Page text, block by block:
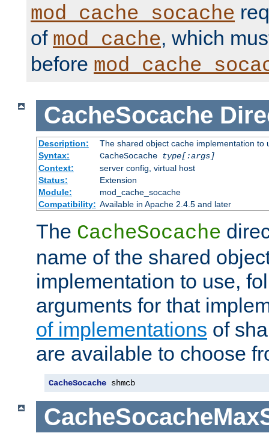
mod_cache_socache
of mod_cache, which
before
CacheSocache
Description:
The shared object cache implementation to
Syntax:
CacheSocache
type[:args]
Context:
server config, virtual host
Status:
Extension
Module:
mod_cache_socache
Compatibility: Available in Apache 2.4.5 and later
The CacheSocache
name of the shared
implementation to use,
arguments for that
of implementations of
are available to choose
CacheSocache shmcb